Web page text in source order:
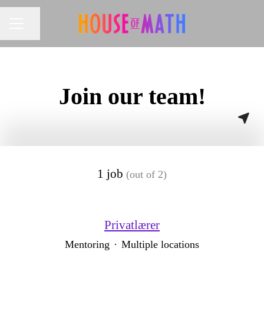
Join our team!
1 job (out of 2)
Privatlærer
Mentoring · Multiple locations